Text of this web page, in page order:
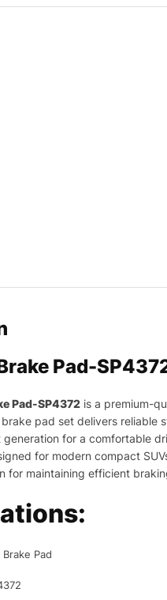
Pad-
Pad-SP4372 is a premium-
pad set delivers reliable
for a comfortable
for modern compact
for maintaining efficient
Pad